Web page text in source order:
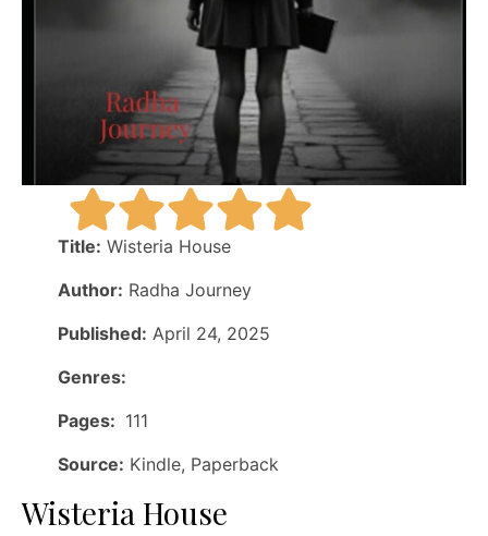
Title: Wisteria House
Author: Radha Journey
Published: April 24, 2025
Genres:
Pages: 111
Source: Kindle, Paperback
Wisteria House